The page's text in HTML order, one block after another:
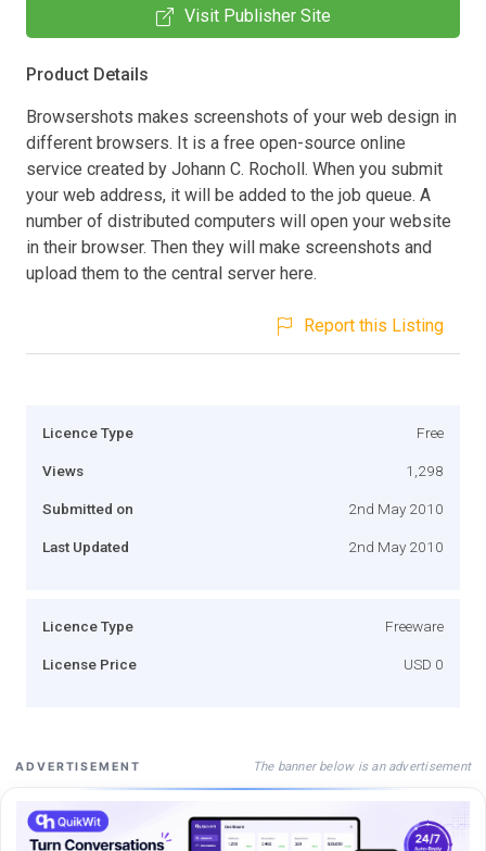
Visit Publisher Site
Product Details
Browsershots makes screenshots of your web design in
different browsers. It is a free open-source online
service created by Johann C. Rocholl. When you submit
your web address, it will be added to the job queue. A
number of distributed computers will open your website
in their browser. Then they will make screenshots and
upload them to the central server here.
Report this Listing
Licence Type Free
Views 1,298
Submitted on 2nd May 2010
Last Updated 2nd May 2010
Licence Type Freeware
License Price USD 0
ADVERTISEMENT The banner below is an advertisement